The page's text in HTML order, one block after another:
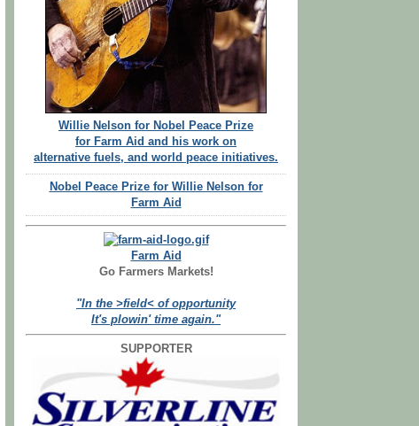
Willie Nelson for Nobel Peace Prize
for Farm Aid and his work on
alternative fuels, and world peace initiatives.
Nobel Peace Prize for Willie Nelson for
Farm Aid
Farm Aid
Go Farmers Markets!
"In the >field< of opportunity
It's plowin' time again."
SUPPORTER